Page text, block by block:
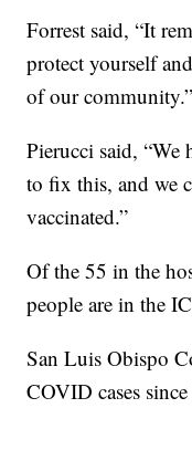
Forrest said, “It
protect yourself
of our community.”
Pierucci said, “We
to fix this, and we
vaccinated.”
Of the 55 in the
people are in the
San Luis Obispo
COVID cases